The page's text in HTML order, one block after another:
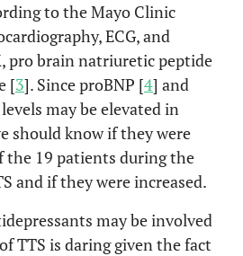
to the Mayo Clinic
ECG, and
pro brain natriuretic peptide
[3]. Since proBNP [4] and
may be elevated in
should know if they were
the 19 patients during the
and if they were increased.
may be involved
TTS is daring given the fact